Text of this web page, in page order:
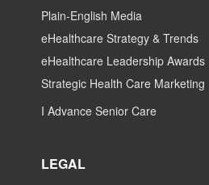
Plain-English Media
eHealthcare Strategy & Trends
eHealthcare Leadership Awards
Strategic Health Care Marketing
I Advance Senior Care
LEGAL